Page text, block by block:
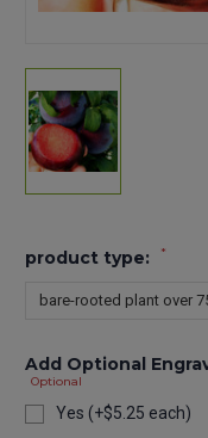
product type: *
Add Optional
Optional
Yes (+$5.25 each)